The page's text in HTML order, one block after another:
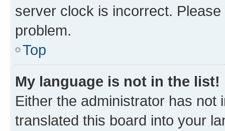
server clock is incorrect.
problem.
Top
My language is not in the list!
Either the administrator has not
translated this board into your